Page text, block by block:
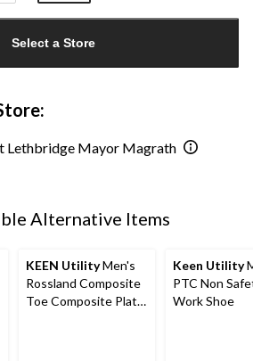
Select a Store
Lethbridge Mayor Magrath
Alternative Items
KEEN UtilityMen's
Rossland Composite
Toe Composite Plate
Keen Utility
PTC Non
Work Shoe